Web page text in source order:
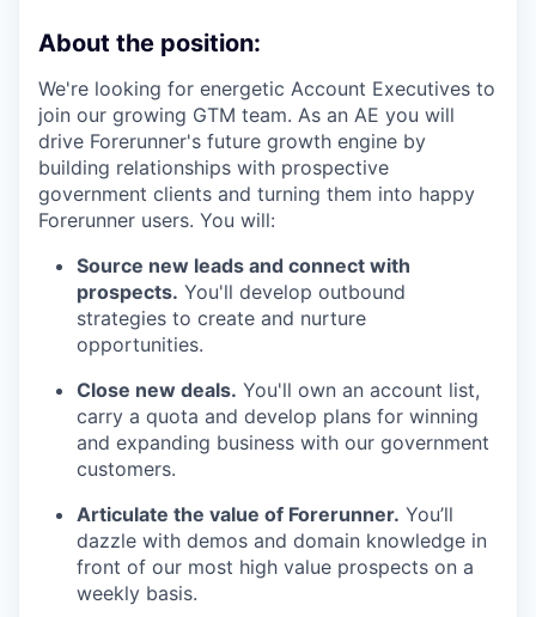
About the position:
We're looking for energetic Account Executives to
join our growing GTM team. As an AE you will
drive Forerunner's future growth engine by
building relationships with prospective
government clients and turning them into happy
Forerunner users. You will:
Source new leads and connect with
prospects. You'll develop outbound
strategies to create and nurture
opportunities.
Close new deals. You'll own an account list,
carry a quota and develop plans for winning
and expanding business with our government
customers.
Articulate the value of Forerunner. You’ll
dazzle with demos and domain knowledge in
front of our most high value prospects on a
weekly basis.